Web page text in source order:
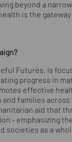
beyond a
is the
Futures, is
progress in
effective
families
aid that
- emphasizing
societies as a